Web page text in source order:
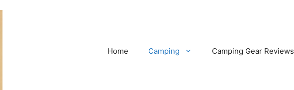
Home Camping Camping Gear Reviews